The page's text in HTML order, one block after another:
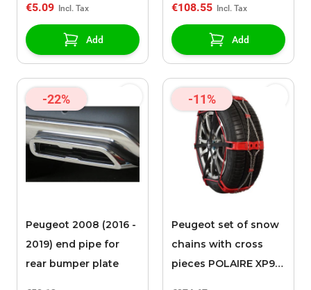
€5.09
Add
€108.55
Add
-22%
Peugeot 2008 (2016 -
2019) end pipe for
rear bumper plate
-11%
Peugeot set of snow
chains with cross
pieces POLAIRE XP9